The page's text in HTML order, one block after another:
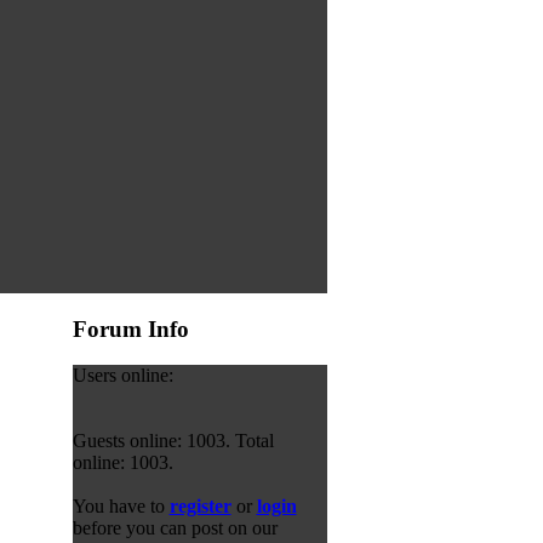
Forum Info
Users online:
Guests online: 1003. Total
online: 1003.
You have to registeror login
before you can post on our